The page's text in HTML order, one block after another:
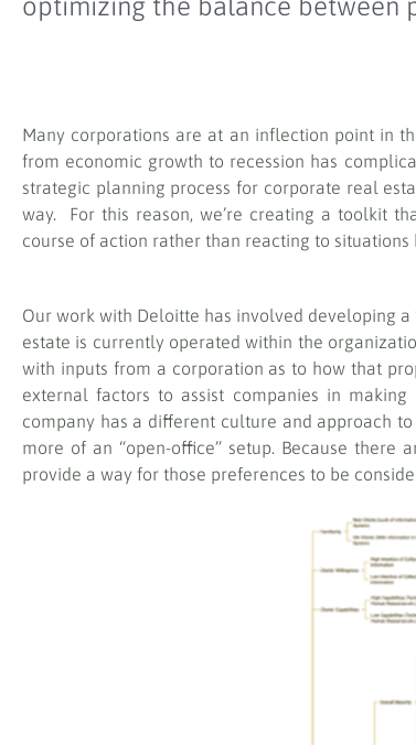
optimizing the balance between
Many corporations are at an inflection point in
from economic growth to recession has
strategic planning process for corporate real
way. For this reason, we’re creating a toolkit
course of action rather than reacting to
Our work with Deloitte has involved developing
estate is currently operated within the
with inputs from a corporation as to how that
external factors to assist companies in
company has a different culture and approach
more of an “open-office” setup. Because
provide a way for those preferences to be